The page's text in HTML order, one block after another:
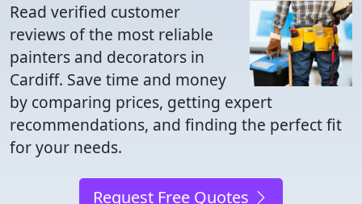
Read verified customer
reviews of the most reliable
painters and decorators in
Cardiff. Save time and money
by comparing prices, getting expert
recommendations, and finding the perfect fit
for your needs.
Request Free Quotes